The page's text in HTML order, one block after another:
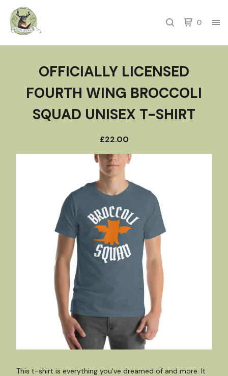
0
OFFICIALLY LICENSED
FOURTH WING BROCCOLI
SQUAD UNISEX T-SHIRT
£22.00
This t-shirt is everything you've dreamed of and more. It